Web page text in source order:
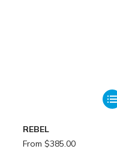
REBEL
From $385.00